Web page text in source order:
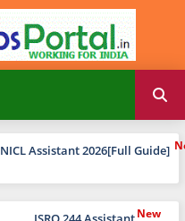
NICL Assistant 2026[Full Guide]